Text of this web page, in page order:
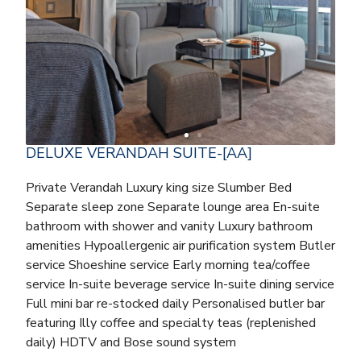
DELUXE VERANDAH SUITE-[AA]
Private Verandah Luxury king size Slumber Bed
Separate sleep zone Separate lounge area En-suite
bathroom with shower and vanity Luxury bathroom
amenities Hypoallergenic air purification system Butler
service Shoeshine service Early morning tea/coffee
service In-suite beverage service In-suite dining service
Full mini bar re-stocked daily Personalised butler bar
featuring Illy coffee and specialty teas (replenished
daily) HDTV and Bose sound system